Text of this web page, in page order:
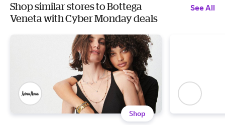
Shop similar stores to Bottega
Veneta with Cyber Monday deals
See All
Shop